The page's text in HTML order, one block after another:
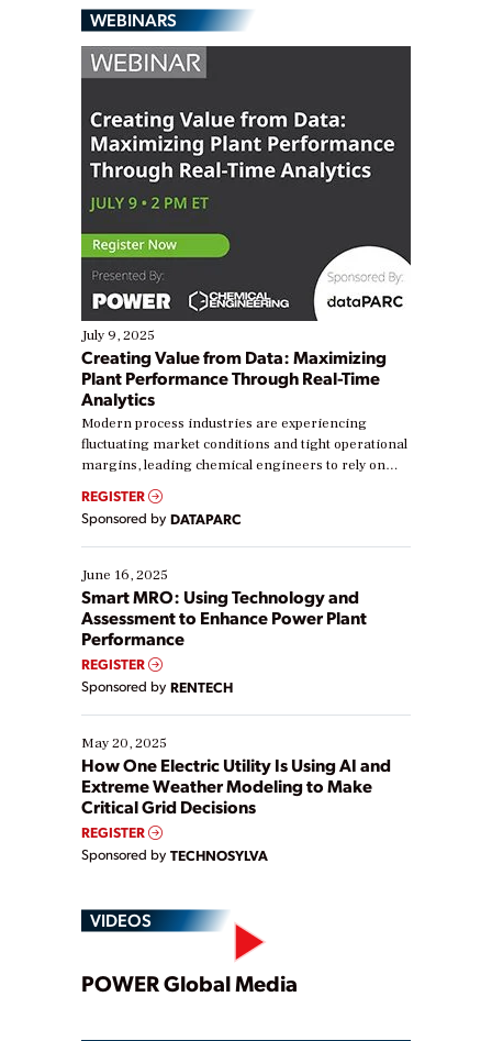
WEBINARS
July 9, 2025
Creating Value from Data: Maximizing
Plant Performance Through Real-Time
Analytics
Modern process industries are experiencing
fluctuating market conditions and tight operational
margins, leading chemical engineers to rely on
real-time data to boost efficiency and reduce costs.
Yet, many organizations are at different stages in
their digital transformation journey. Some are just
starting, while others are looking to optimize
existing solutions. This webinar explores practical
ways […]
REGISTER
Sponsored by DATAPARC
June 16, 2025
Smart MRO: Using Technology and
Assessment to Enhance Power Plant
Performance
REGISTER
Sponsored by RENTECH
May 20, 2025
How One Electric Utility Is Using AI and
Extreme Weather Modeling to Make
Critical Grid Decisions
REGISTER
Sponsored by TECHNOSYLVA
VIDEOS
Play
POWER Global Media